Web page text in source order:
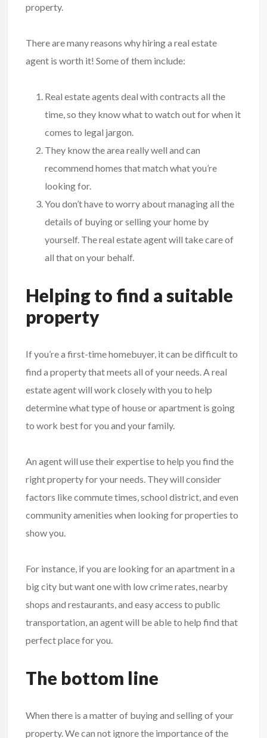
property.
There are many reasons why hiring a real estate
agent is worth it! Some of them include:
Real estate agents deal with contracts all the
time, so they know what to watch out for when it
comes to legal jargon.
They know the area really well and can
recommend homes that match what you’re
looking for.
You don’t have to worry about managing all the
details of buying or selling your home by
yourself. The real estate agent will take care of
all that on your behalf.
Helping to find a suitable
property
If you’re a first-time homebuyer, it can be difficult to
find a property that meets all of your needs. A real
estate agent will work closely with you to help
determine what type of house or apartment is going
to work best for you and your family.
An agent will use their expertise to help you find the
right property for your needs. They will consider
factors like commute times, school district, and even
community amenities when looking for properties to
show you.
For instance, if you are looking for an apartment in a
big city but want one with low crime rates, nearby
shops and restaurants, and easy access to public
transportation, an agent will be able to help find that
perfect place for you.
The bottom line
When there is a matter of buying and selling of your
property. We can not ignore the importance of the